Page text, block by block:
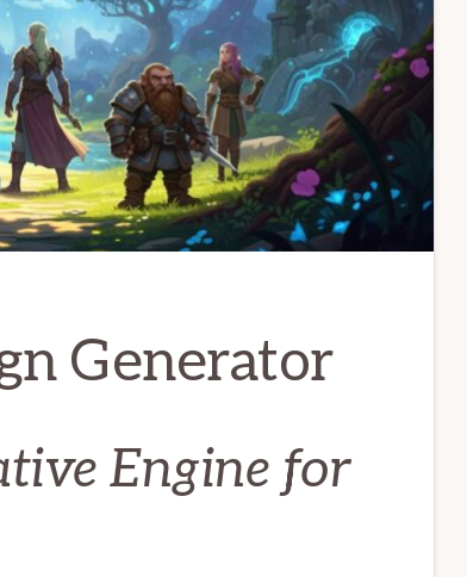
Generator
Engine for